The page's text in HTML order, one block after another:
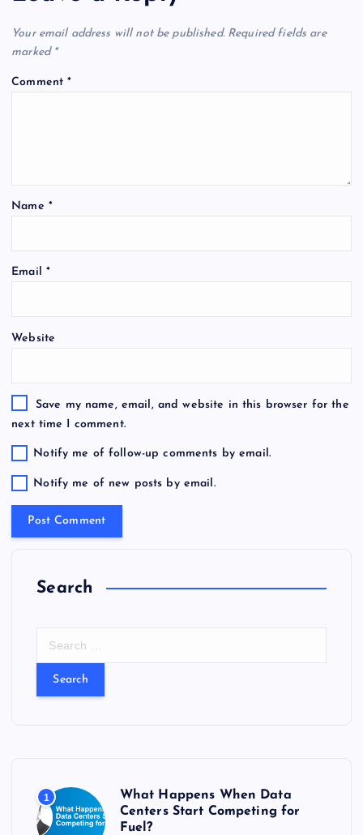
Your email address will not be published. Required fields are
marked *
Comment*
Name *
Email *
Website
Save my name, email, and website in this browser for the
next time I comment.
Notify me of follow-up comments by email.
Notify me of new posts by email.
Search
:
1
What Happens When Data
Centers Start Competing for
Fuel?